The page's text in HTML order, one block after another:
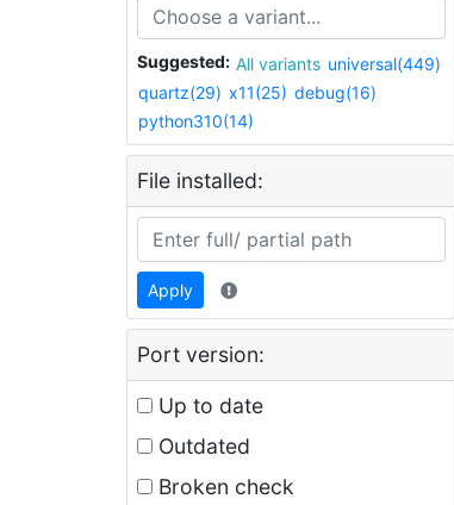
Suggested: All variants universal(449)
quartz(29) x11(25) debug(16)
python310(14)
File installed:
Apply
Port version:
Up to date
Outdated
Broken check